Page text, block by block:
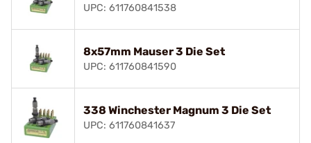
UPC: 611760841538
8x57mm Mauser 3 Die Set
UPC: 611760841590
338 Winchester Magnum 3 Die Set
UPC: 611760841637